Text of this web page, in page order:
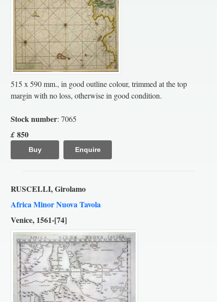
515 x 590 mm., in good outline colour, trimmed at the top
margin with no loss, otherwise in good condition.
Stock number: 7065
£ 850
Buy Enquire
RUSCELLI, Girolamo
Africa Minor Nuova Tavola
Venice, 1561-[74]